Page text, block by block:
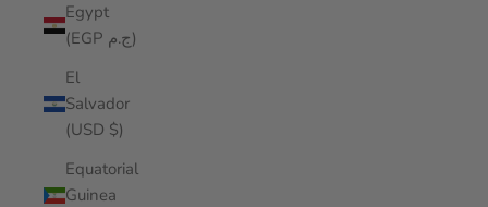
Egypt
(EGP ج.م)
El
Salvador
(USD $)
Equatorial
Guinea